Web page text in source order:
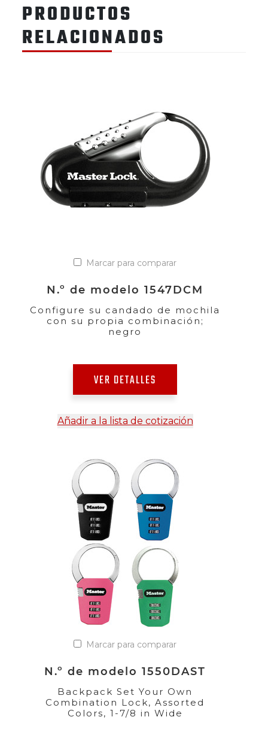
PRODUCTOS
RELACIONADOS
Marcar para comparar
N.º de modelo 1547DCM
Configure su candado de mochila
con su propia combinación;
negro
VER DETALLES
Añadir a la lista de cotización
Marcar para comparar
N.º de modelo 1550DAST
Backpack Set Your Own
Combination Lock, Assorted
Colors, 1-7/8 in Wide